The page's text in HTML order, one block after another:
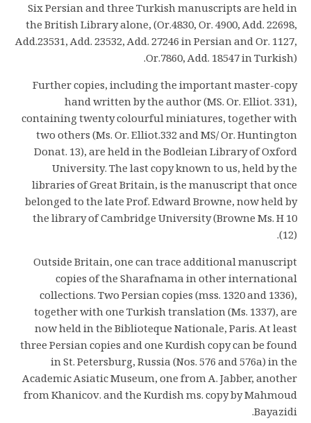
Six Persian and three Turkish manuscripts are held in
the British Library alone, (Or.4830, Or. 4900, Add. 22698,
Add.23531, Add. 23532, Add. 27246 in Persian and Or. 1127,
Or.7860, Add. 18547 in Turkish).
Further copies, including the important master-copy
hand written by the author (MS. Or. Elliot. 331),
containing twenty colourful miniatures, together with
two others (Ms. Or. Elliot.332 and MS/ Or. Huntington
Donat. 13), are held in the Bodleian Library of Oxford
University. The last copy known to us, held by the
libraries of Great Britain, is the manuscript that once
belonged to the late Prof. Edward Browne, now held by
the library of Cambridge University (Browne Ms. H 10
(12).
Outside Britain, one can trace additional manuscript
copies of the Sharafnama in other international
collections. Two Persian copies (mss. 1320 and 1336),
together with one Turkish translation (Ms. 1337), are
now held in the Biblioteque Nationale, Paris. At least
three Persian copies and one Kurdish copy can be found
in St. Petersburg, Russia (Nos. 576 and 576a) in the
Academic Asiatic Museum, one from A. Jabber, another
from Khanicov. and the Kurdish ms. copy by Mahmoud
Bayazidi.